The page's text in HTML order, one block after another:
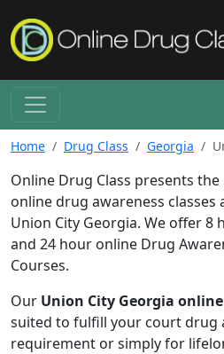
Home Drug Class Georgia
Online Drug Class presents
online drug awareness
Union City Georgia. We offer 8
and 24 hour online Drug
Courses.
Our Union City Georgia
suited to fulfill your court drug
requirement or simply for